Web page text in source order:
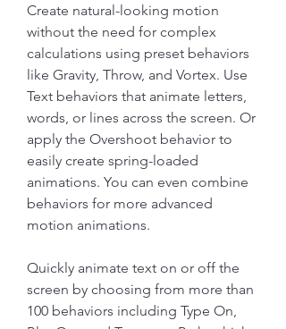
Create natural-looking motion
without the need for complex
calculations using preset behaviors
like Gravity, Throw, and Vortex. Use
Text behaviors that animate letters,
words, or lines across the screen. Or
apply the Overshoot behavior to
easily create spring-loaded
animations. You can even combine
behaviors for more advanced
motion animations.
Quickly animate text on or off the
screen by choosing from more than
100 behaviors including Type On,